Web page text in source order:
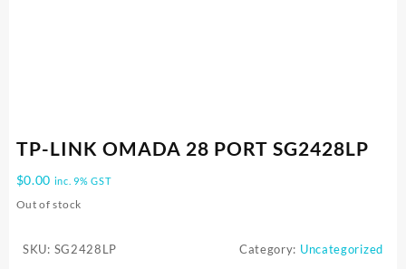
TP-LINK OMADA 28 PORT SG2428LP
$0.00 inc. 9% GST
Out of stock
SKU: SG2428LP Category: Uncategorized